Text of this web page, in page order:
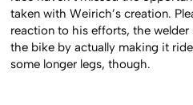
taken with Weirich’s creation.
reaction to his efforts, the
the bike by actually making it
some longer legs, though.